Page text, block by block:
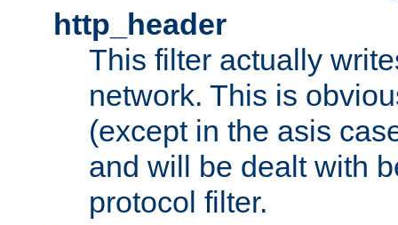
http_header
This filter actually
network. This is
(except in the asis
and will be dealt with
protocol filter.